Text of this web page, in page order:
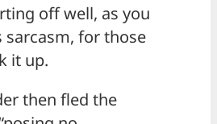
off well, as you
sarcasm, for those
it up.
then fled the